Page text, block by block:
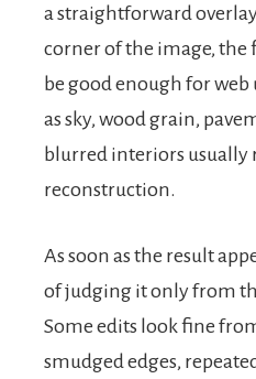
a straightforward
corner of the image, the
be good enough for web
as sky, wood grain,
blurred interiors usually
reconstruction.
As soon as the result
of judging it only from
Some edits look fine
smudged edges,